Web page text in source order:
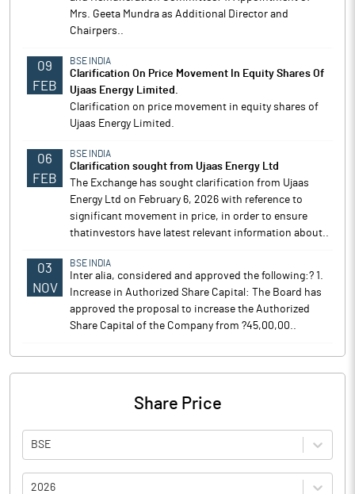
Mrs. Geeta Mundra as Additional Director and
Chairpers..
09
FEB
BSE INDIA
Clarification On Price Movement In Equity Shares Of
Ujaas Energy Limited.
Clarification on price movement in equity shares of
Ujaas Energy Limited.
06
FEB
BSE INDIA
Clarification sought from Ujaas Energy Ltd
The Exchange has sought clarification from Ujaas
Energy Ltd on February 6, 2026 with reference to
significant movement in price, in order to ensure
thatinvestors have latest relevant information about..
03
NOV
BSE INDIA
Inter alia, considered and approved the following:? 1.
Increase in Authorized Share Capital: The Board has
approved the proposal to increase the Authorized
Share Capital of the Company from ?45,00,00..
Share Price
BSE
2026